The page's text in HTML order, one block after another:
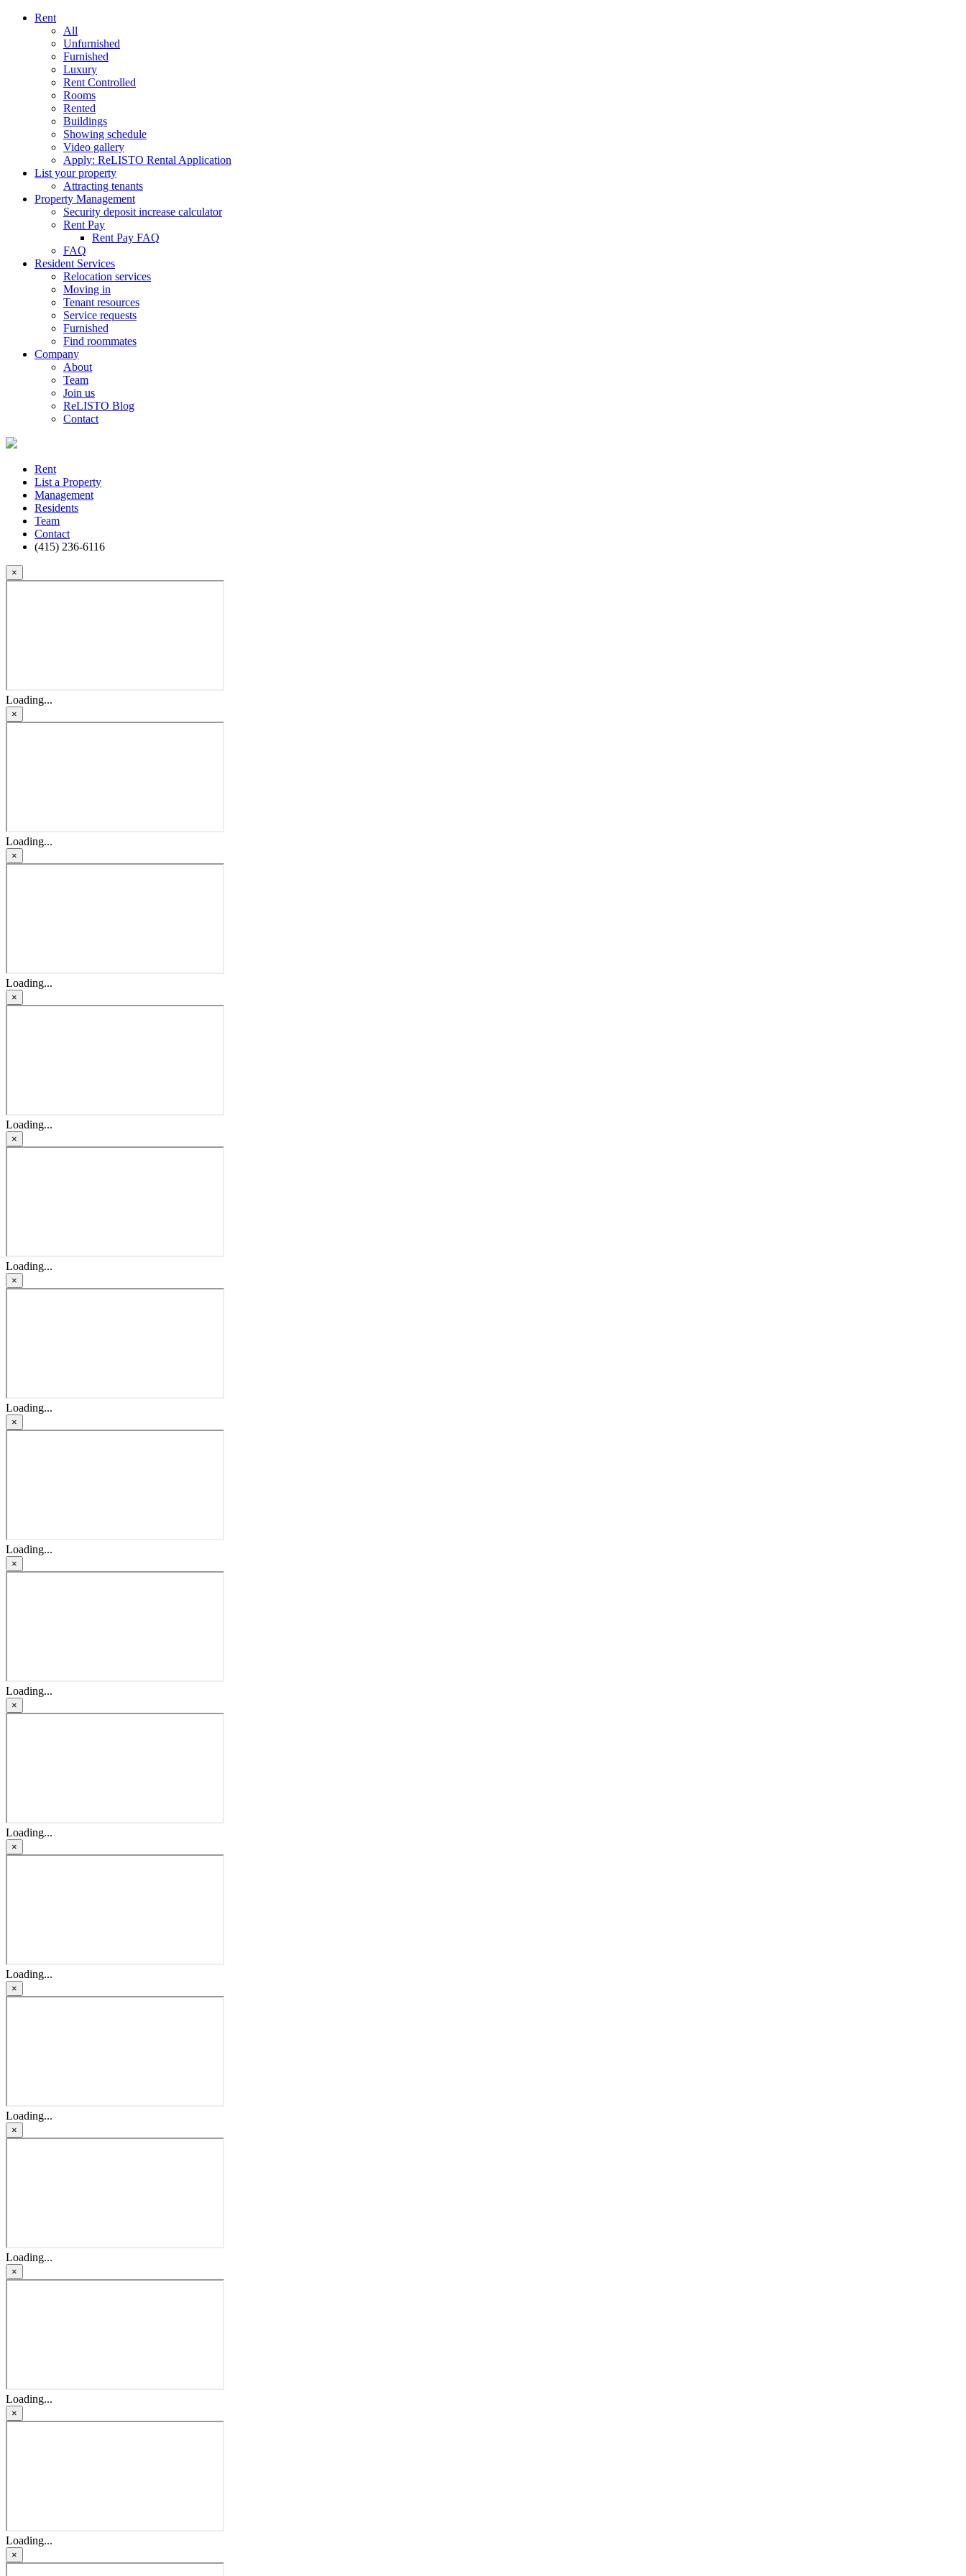
Rent
All
Unfurnished
Furnished
Luxury
Rent Controlled
Rooms
Rented
Buildings
Showing schedule
Video gallery
Apply: ReLISTO Rental Application
List your property
Attracting tenants
Property Management
Security deposit increase calculator
Rent Pay
Rent Pay FAQ
FAQ
Resident Services
Relocation services
Moving in
Tenant resources
Service requests
Furnished
Find roommates
Company
About
Team
Join us
ReLISTO Blog
Contact
Rent
List a Property
Management
Residents
Team
Contact
(415) 236-6116
×
Loading...
×
Loading...
×
Loading...
×
Loading...
×
Loading...
×
Loading...
×
Loading...
×
Loading...
×
Loading...
×
Loading...
×
Loading...
×
Loading...
×
Loading...
×
Loading...
×